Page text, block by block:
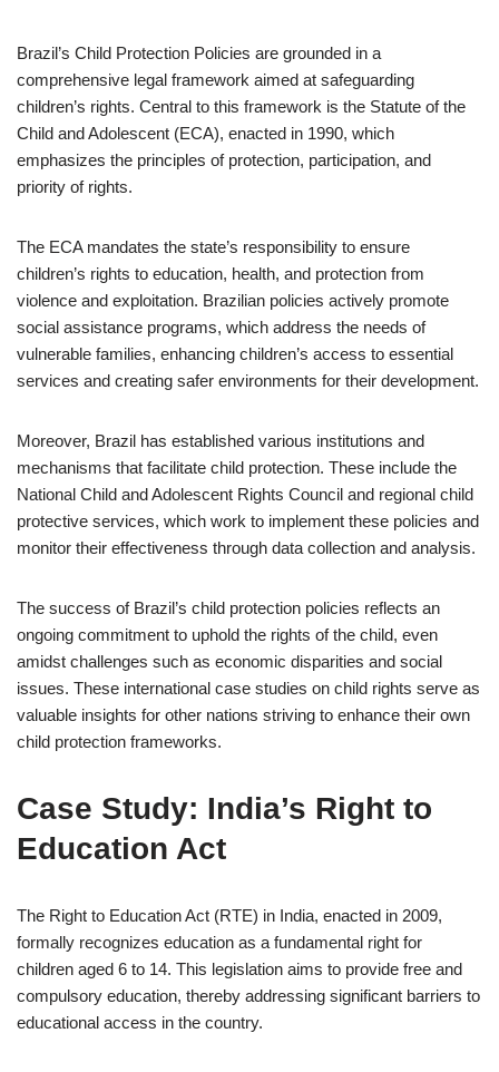
Brazil’s Child Protection Policies are grounded in a
comprehensive legal framework aimed at safeguarding
children’s rights. Central to this framework is the Statute of the
Child and Adolescent (ECA), enacted in 1990, which
emphasizes the principles of protection, participation, and
priority of rights.
The ECA mandates the state’s responsibility to ensure
children’s rights to education, health, and protection from
violence and exploitation. Brazilian policies actively promote
social assistance programs, which address the needs of
vulnerable families, enhancing children’s access to essential
services and creating safer environments for their development.
Moreover, Brazil has established various institutions and
mechanisms that facilitate child protection. These include the
National Child and Adolescent Rights Council and regional child
protective services, which work to implement these policies and
monitor their effectiveness through data collection and analysis.
The success of Brazil’s child protection policies reflects an
ongoing commitment to uphold the rights of the child, even
amidst challenges such as economic disparities and social
issues. These international case studies on child rights serve as
valuable insights for other nations striving to enhance their own
child protection frameworks.
Case Study: India’s Right to
Education Act
The Right to Education Act (RTE) in India, enacted in 2009,
formally recognizes education as a fundamental right for
children aged 6 to 14. This legislation aims to provide free and
compulsory education, thereby addressing significant barriers to
educational access in the country.